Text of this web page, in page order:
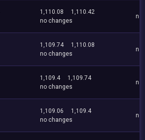
1,110.08
1,110.42
no changes
no
1,109.74
1,110.08
no changes
no
1,109.4
1,109.74
no changes
no
1,109.06
1,109.4
no changes
no